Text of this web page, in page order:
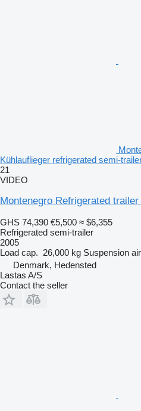
Kühlauflieger refrigerated semi-
21
VIDEO
Montenegro Refrigerated
GHS 74,390 €5,500 ≈ $6,355
Refrigerated semi-trailer
2005
Load cap. 26,000 kg Suspension
Denmark, Hedensted
Lastas A/S
Contact the seller